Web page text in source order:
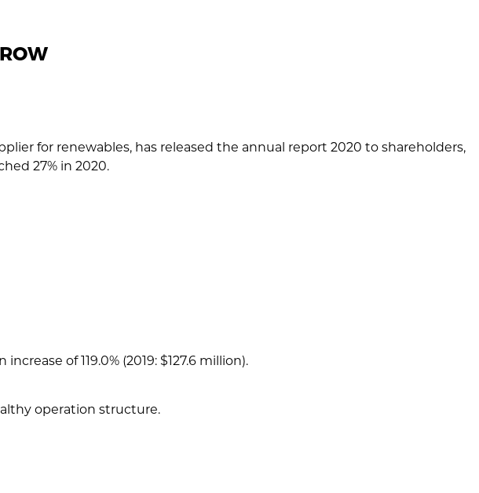
for renewables, has released the annual report 2020 to shareholders,
27% in 2020.
of 119.0% (2019: $127.6 million).
operation structure.